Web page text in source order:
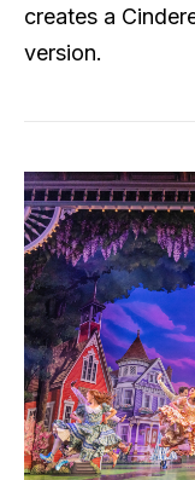
creates a
version.